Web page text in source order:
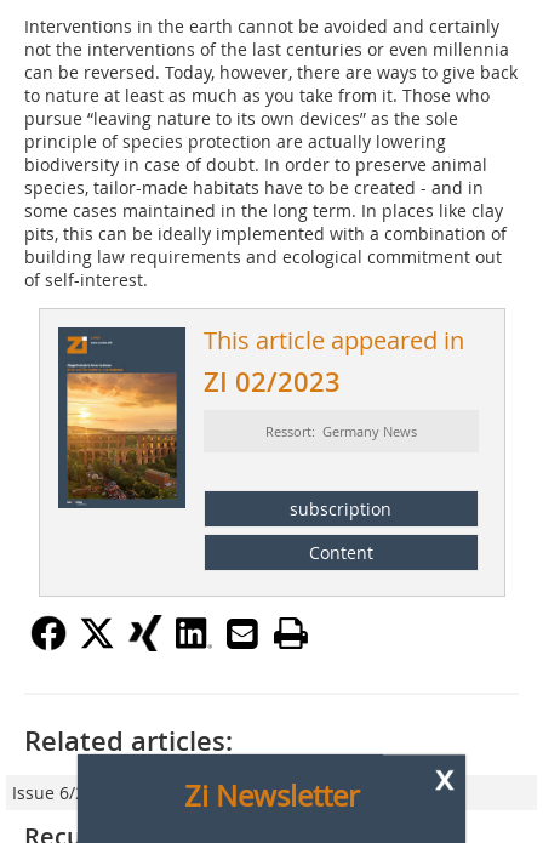
Interventions in the earth cannot be avoided and certainly
not the interventions of the last centuries or even millennia
can be reversed. Today, however, there are ways to give back
to nature at least as much as you take from it. Those who
pursue “leaving nature to its own devices” as the sole
principle of species protection are actually lowering
biodiversity in case of doubt. In order to preserve animal
species, tailor-made habitats have to be created - and in
some cases maintained in the long term. In places like clay
pits, this can be ideally implemented with a combination of
building law requirements and ecological commitment out
of self-interest.
This article appeared in
ZI 02/2023
Ressort: Germany News
subscription
Content
x
Zi Newsletter
Related articles:
Issue 6/2019
Recultivation of clay mines – nature